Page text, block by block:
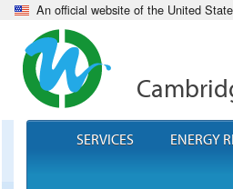
An official website of the United
SERVICES
ENERGY